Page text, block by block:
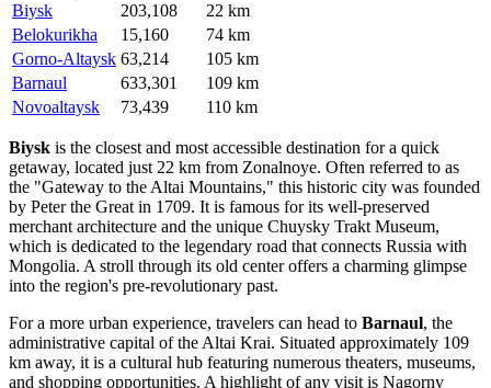
Biysk
203,108
22 km
Belokurikha
15,160
74 km
Gorno-Altaysk 63,214
105 km
Barnaul
633,301
109 km
Novoaltaysk
73,439 110 km
Biysk is the closest and most accessible destination for a quick
getaway, located just 22 km from Zonalnoye. Often referred to as
the "Gateway to the Altai Mountains," this historic city was founded
by Peter the Great in 1709. It is famous for its well-preserved
merchant architecture and the unique Chuysky Trakt Museum,
which is dedicated to the legendary road that connects Russia with
Mongolia. A stroll through its old center offers a charming glimpse
into the region's pre-revolutionary past.
For a more urban experience, travelers can head to Barnaul, the
administrative capital of the Altai Krai. Situated approximately 109
km away, it is a cultural hub featuring numerous theaters, museums,
and shopping opportunities. A highlight of any visit is Nagorny